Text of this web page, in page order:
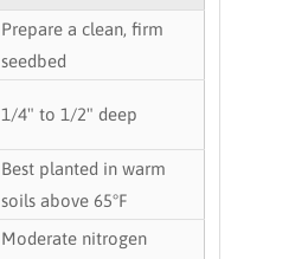
Prepare a clean, firm
seedbed
1/4" to 1/2" deep
Best planted in warm
soils above 65°F
Moderate nitrogen